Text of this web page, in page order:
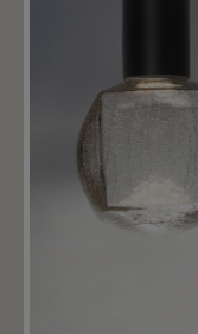
variant for a
mounting,
are also available
price includes
hanging
mounting for the
separately.